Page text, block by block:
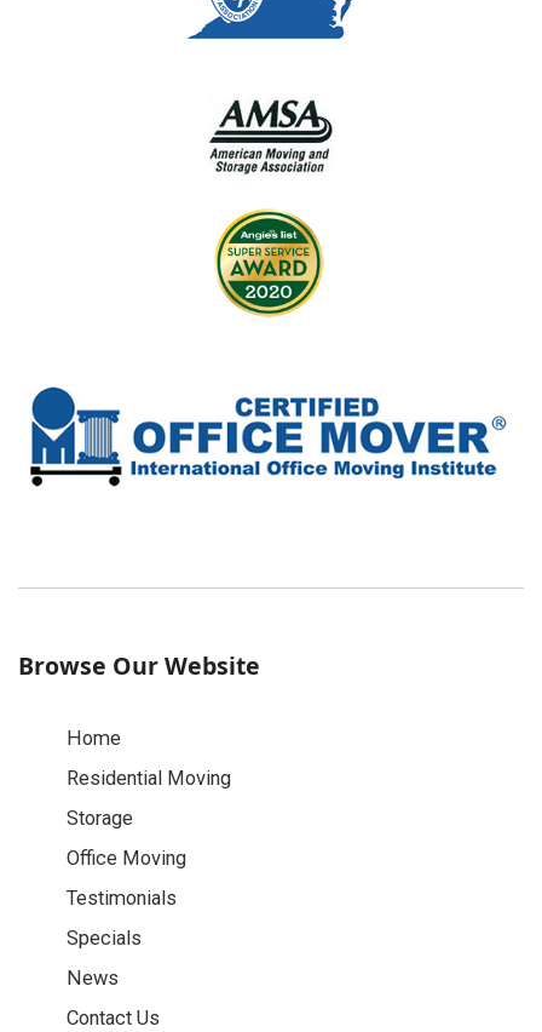
Browse Our Website
Home
Residential Moving
Storage
Office Moving
Testimonials
Specials
News
Contact Us